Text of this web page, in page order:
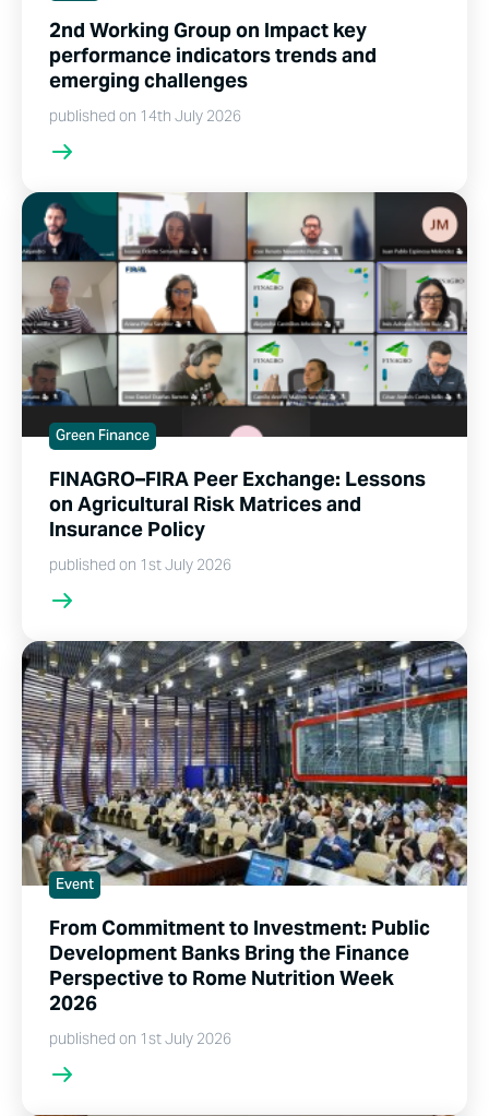
2nd Working Group on Impact key
performance indicators trends and
emerging challenges
published on 14th July 2026
Green Finance
FINAGRO–FIRA Peer Exchange: Lessons
on Agricultural Risk Matrices and
Insurance Policy
published on 1st July 2026
Event
From Commitment to Investment: Public
Development Banks Bring the Finance
Perspective to Rome Nutrition Week
2026
published on 1st July 2026